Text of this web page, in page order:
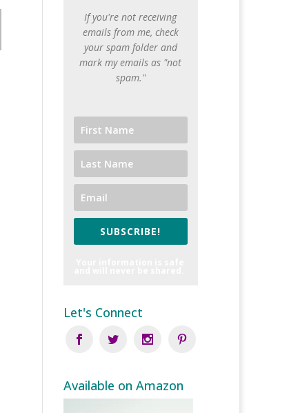
If you're not receiving
emails from me, check
your spam folder and
mark my emails as "not
spam."
SUBSCRIBE!
Let's Connect
Available on Amazon